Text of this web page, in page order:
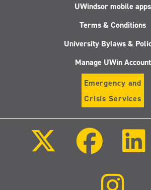
UWindsor mobile apps
Terms & Conditions
University Bylaws &
Manage UWin Account
Emergency and
Crisis Services
Facebook